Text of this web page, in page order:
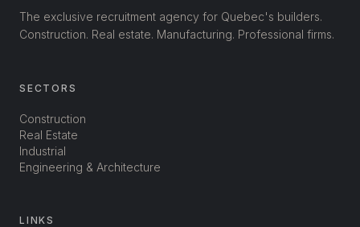
The exclusive recruitment agency for Quebec's builders.
Construction. Real estate. Manufacturing. Professional firms.
SECTORS
Construction
Real Estate
Industrial
Engineering & Architecture
LINKS